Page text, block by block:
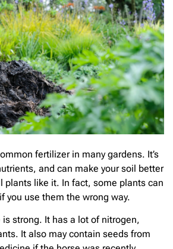
fertilizer in many gardens. It’s
and can make your soil better
plants like it. In fact, some plants can
you use them the wrong way.
is strong. It has a lot of nitrogen,
It also may contain seeds from